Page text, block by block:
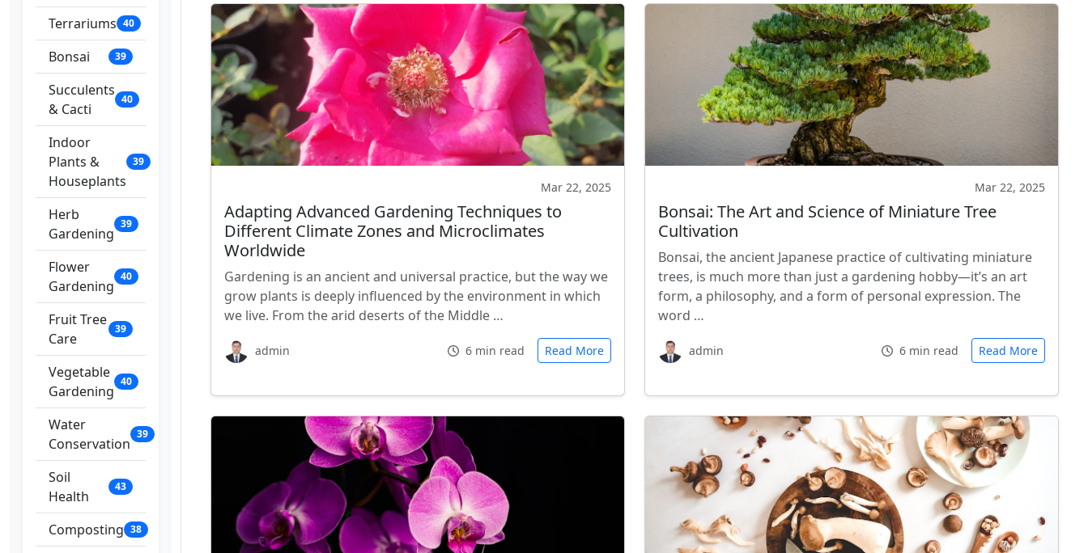
Terrariums 40
Bonsai 39
Succulents
& Cacti
40
Indoor
Plants &
Houseplants
39
Herb
Gardening
39
Flower
Gardening
40
Fruit Tree
Care
39
Vegetable
Gardening
40
Water
Conservation
39
Soil
Health
43
Composting 38
Mar 22, 2025
Adapting Advanced Gardening Techniques to
Different Climate Zones and Microclimates
Worldwide
Gardening is an ancient and universal practice, but the way we
grow plants is deeply influenced by the environment in which
we live. From the arid deserts of the Middle …
admin 6 min read Read More
Mar 22, 2025
Bonsai: The Art and Science of Miniature Tree
Cultivation
Bonsai, the ancient Japanese practice of cultivating miniature
trees, is much more than just a gardening hobby—it’s an art
form, a philosophy, and a form of personal expression. The
word …
admin 6 min read Read More